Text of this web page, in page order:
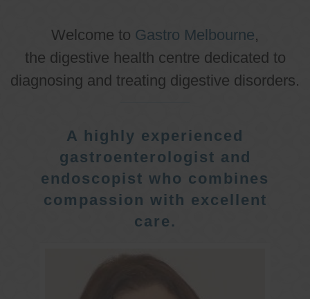
Welcome to Gastro Melbourne,
the digestive health centre dedicated to
diagnosing and treating digestive disorders.
A highly experienced
gastroenterologist and
endoscopist who combines
compassion with excellent
care.